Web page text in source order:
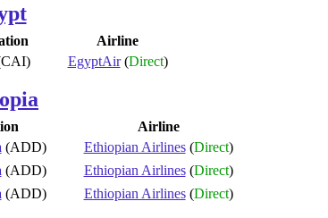
Airline
EgyptAir(Direct)
Airline
(ADD) Ethiopian Airlines(Direct)
(ADD) Ethiopian Airlines(Direct)
(ADD) Ethiopian Airlines(Direct)